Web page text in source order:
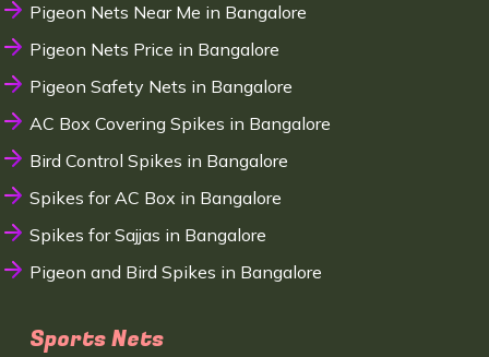
Pigeon Nets Near Me in Bangalore
Pigeon Nets Price in Bangalore
Pigeon Safety Nets in Bangalore
AC Box Covering Spikes in Bangalore
Bird Control Spikes in Bangalore
Spikes for AC Box in Bangalore
Spikes for Sajjas in Bangalore
Pigeon and Bird Spikes in Bangalore
Sports Nets